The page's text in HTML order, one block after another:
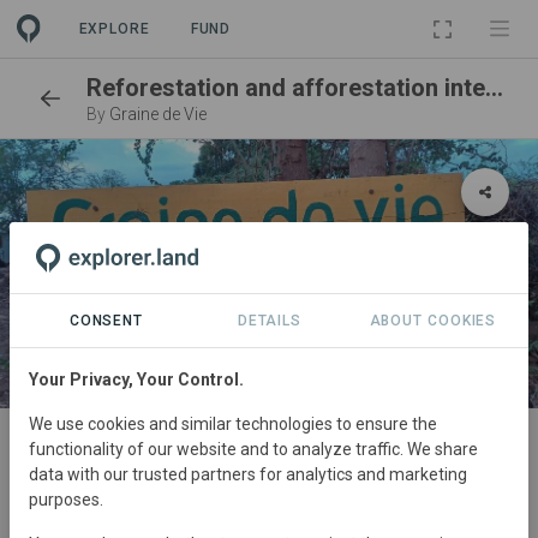
EXPLORE FUND
Reforestation and afforestation integrated into local life by Graine de Vie
By Graine de Vie
Nexxt-immo tree nursery
Antanamandririgny (Mangaoka)
CONSENT DETAILS ABOUT COOKIES
Your Privacy, Your Control.
We use cookies and similar technologies to ensure the
functionality of our website and to analyze traffic. We share
data with our trusted partners for analytics and marketing
purposes.